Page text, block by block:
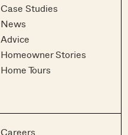
Case Studies
News
Advice
Homeowner Stories
Home Tours
Careers